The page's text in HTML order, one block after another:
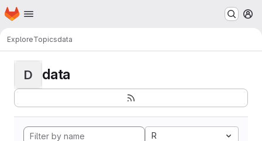
Skip to main content
Homepage
ExploreTopicsdata
D data
R